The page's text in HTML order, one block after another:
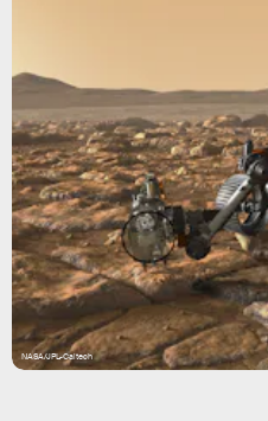
NASA/JPL-Caltech